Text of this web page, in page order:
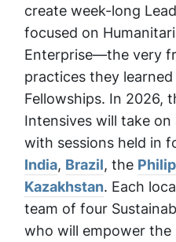
create week-long
focused on
Enterprise—the very
practices they
Fellowships. In 2026,
Intensives will take
with sessions held in
India, Brazil, the
Kazakhstan. Each
team of four
who will empower